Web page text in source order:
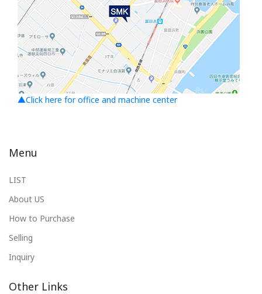
▲Click here for office and machine center
Menu
LIST
About US
How to Purchase
Selling
Inquiry
Other Links